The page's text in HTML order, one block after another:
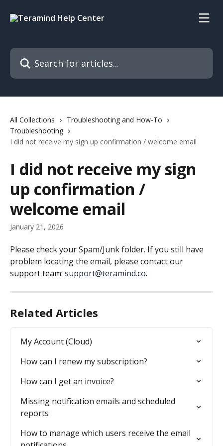
Search for articles...
All Collections
Troubleshooting and How-To
Troubleshooting
I did not receive my sign up confirmation / welcome email
I did not receive my sign
up confirmation /
welcome email
January 21, 2026
Please check your Spam/Junk folder. If you still have
problem locating the email, please contact our
support team: support@teramind.co.
Related Articles
My Account (Cloud)
How can I renew my subscription?
How can I get an invoice?
Missing notification emails and scheduled
reports
How to manage which users receive the email